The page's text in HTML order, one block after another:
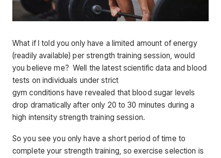
What if I told you only have a limited amount of energy
(readily available) per strength training session, would
you believe me? Well the latest scientific data and blood
tests on individuals under strict
gym conditions have revealed that blood sugar levels
drop dramatically after only 20 to 30 minutes during a
high intensity strength training session.
So you see you only have a short period of time to
complete your strength training, so exercise selection is